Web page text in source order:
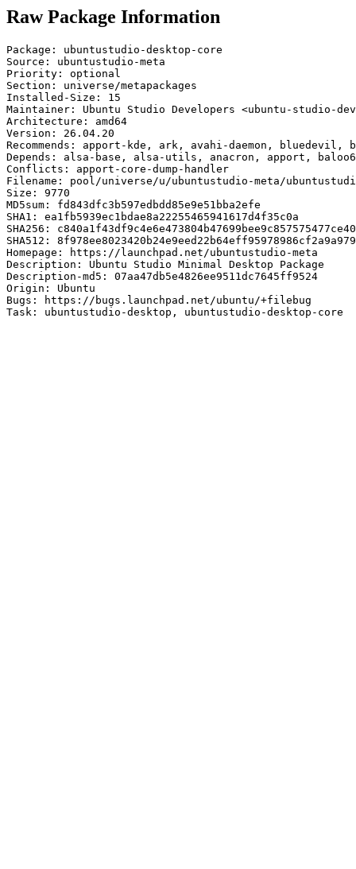
Raw Package Information
Package: ubuntustudio-desktop-core
Source: ubuntustudio-meta
Priority: optional
Section: universe/metapackages
Installed-Size: 15
Maintainer: Ubuntu Studio Developers <ubuntu-studio-
Architecture: amd64
Version: 26.04.20
Recommends: apport-kde, ark, avahi-daemon,
Depends: alsa-base, alsa-utils, anacron, apport,
Conflicts: apport-core-dump-handler
Filename: pool/universe/u/ubuntustudio-meta/
Size: 9770
MD5sum: fd843dfc3b597edbdd85e9e51bba2efe
SHA1: ea1fb5939ec1bdae8a22255465941617d4f35c0a
SHA256:
SHA512:
Homepage: https://launchpad.net/ubuntustudio-meta
Description: Ubuntu Studio Minimal Desktop Package
Description-md5: 07aa47db5e4826ee9511dc7645ff9524
Origin: Ubuntu
Bugs: https://bugs.launchpad.net/ubuntu/+filebug
Task: ubuntustudio-desktop, ubuntustudio-desktop-core